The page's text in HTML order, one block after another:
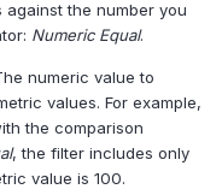
the number you
Numeric Equal.
numeric value to
values. For example,
the comparison
, the filter includes only
value is 100.